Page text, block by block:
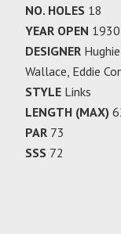
NO. HOLES 18
YEAR OPEN 1930
DESIGNER
Wallace, Eddie
STYLE Links
LENGTH (MAX)
PAR 73
SSS 72